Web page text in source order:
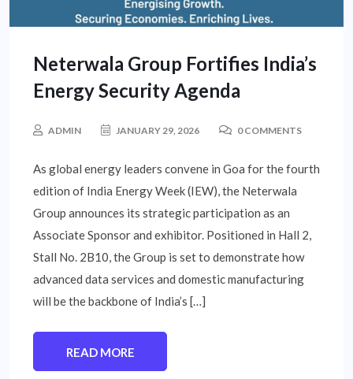
Neterwala Group Fortifies India’s
Energy Security Agenda
ADMIN JANUARY 29, 2026 0 COMMENTS
As global energy leaders convene in Goa for the fourth
edition of India Energy Week (IEW), the Neterwala
Group announces its strategic participation as an
Associate Sponsor and exhibitor. Positioned in Hall 2,
Stall No. 2B10, the Group is set to demonstrate how
advanced data services and domestic manufacturing
will be the backbone of India’s […]
READ MORE